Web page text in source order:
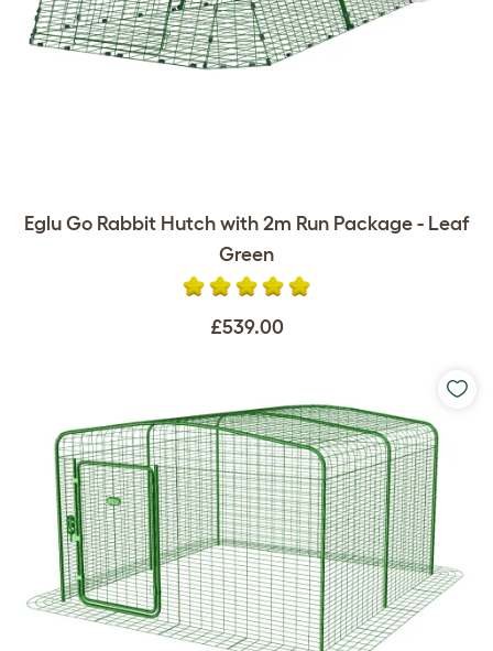
Eglu Go Rabbit Hutch with 2m Run Package - Leaf
Green
£539.00